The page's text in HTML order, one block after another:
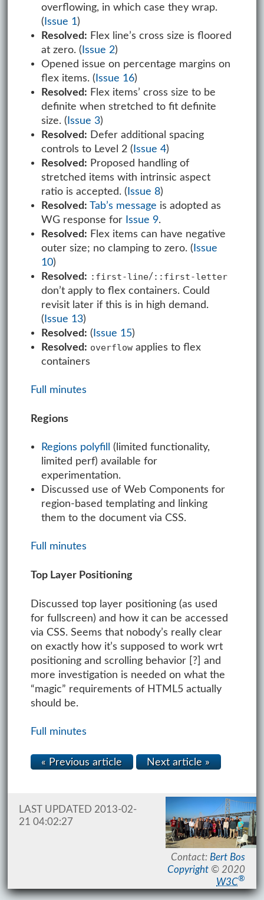
overflowing, in which case they wrap.
( Issue 1)
Resolved: Flex line’s cross size is floored
at zero. ( Issue 2)
Opened issue on percentage margins on
flex items. ( Issue 16)
Resolved: Flex items’ cross size to be
definite when stretched to fit definite
size. ( Issue 3)
Resolved: Defer additional spacing
controls to Level 2 ( Issue 4)
Resolved: Proposed handling of
stretched items with intrinsic aspect
ratio is accepted. ( Issue 8)
Resolved: Tab’s message is adopted as
WG response for Issue 9.
Resolved: Flex items can have negative
outer size; no clamping to zero. ( Issue
10)
Resolved: :first-line/::first-letter
don’t apply to flex containers. Could
revisit later if this is in high demand.
( Issue 13)
Resolved: ( Issue 15)
Resolved: overflow applies to flex
containers
Full minutes
Regions
Regions polyfill
(limited functionality,
limited perf) available for
experimentation.
Discussed use of Web Components for
region-based templating and linking
them to the document via CSS.
Full minutes
Top Layer Positioning
Discussed top layer positioning (as used
for fullscreen) and how it can be accessed
via CSS. Seems that nobody’s really clear
on exactly how it’s supposed to work wrt
positioning and scrolling behavior [?] and
more investigation is needed on what the
“magic” requirements of HTML5 actually
should be.
Full minutes
« Previous article Next article »
Contact:Bert Bos
Copyright © 2020
W3C®
LAST UPDATED 2013-02-
21 04:02:27